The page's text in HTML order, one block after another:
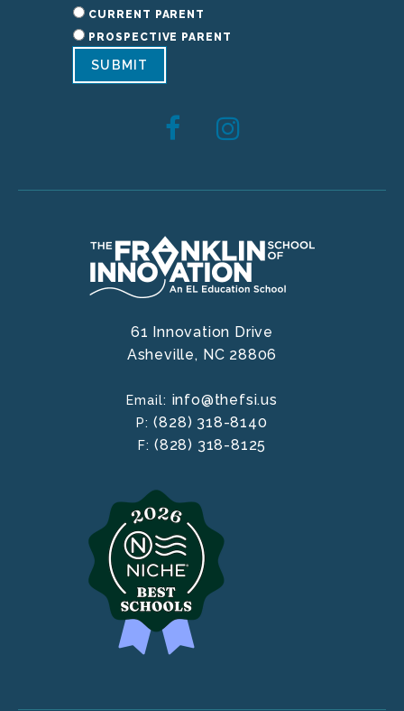
CURRENT PARENT
PROSPECTIVE PARENT
SUBMIT
61 Innovation Drive
Asheville, NC 28806
Email: info@thefsi.us
P:(828) 318-8140
F: (828) 318-8125